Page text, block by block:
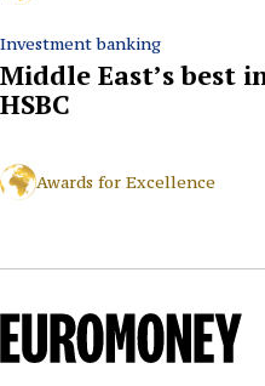
Investment banking
Middle East’s best
HSBC
Awards for Excellence